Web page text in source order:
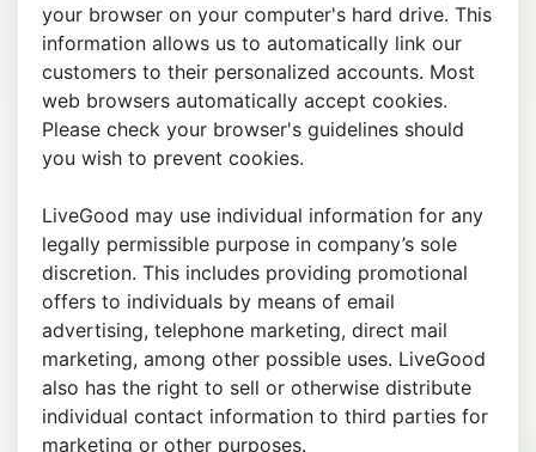
your browser on your computer's hard drive. This
information allows us to automatically link our
customers to their personalized accounts. Most
web browsers automatically accept cookies.
Please check your browser's guidelines should
you wish to prevent cookies.
LiveGood may use individual information for any
legally permissible purpose in company’s sole
discretion. This includes providing promotional
offers to individuals by means of email
advertising, telephone marketing, direct mail
marketing, among other possible uses. LiveGood
also has the right to sell or otherwise distribute
individual contact information to third parties for
marketing or other purposes.